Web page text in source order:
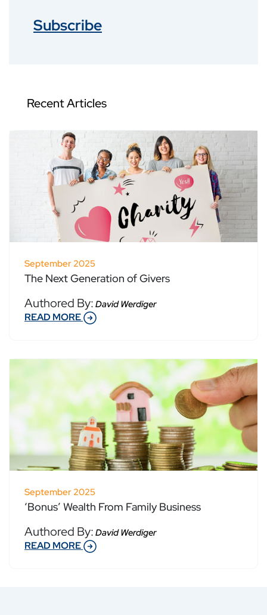
Subscribe
Recent Articles
September 2025
The Next Generation of Givers
Authored By: David Werdiger
READ MORE
September 2025
‘Bonus’ Wealth From Family Business
Authored By: David Werdiger
READ MORE